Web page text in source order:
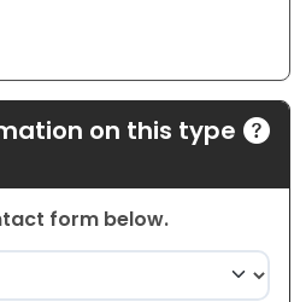
on this type
form below.